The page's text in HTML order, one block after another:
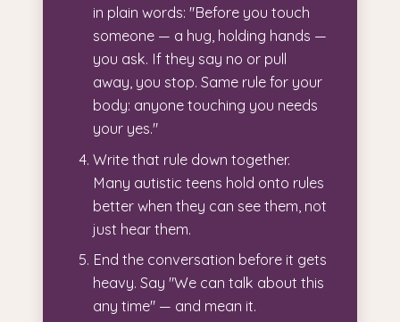
in plain words: "Before you touch
someone — a hug, holding hands —
you ask. If they say no or pull
away, you stop. Same rule for your
body: anyone touching you needs
your yes."
Write that rule down together.
Many autistic teens hold onto rules
better when they can see them, not
just hear them.
End the conversation before it gets
heavy. Say "We can talk about this
any time" — and mean it.